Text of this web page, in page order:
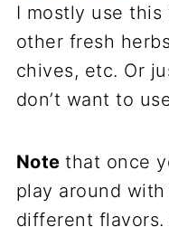
I mostly use this
other fresh
chives, etc. Or
don’t want to
Notethat once
play around
different flavors.